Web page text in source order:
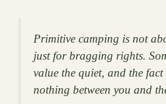
Primitive camping is not
just for bragging rights.
value the quiet, and the fact
nothing between you and